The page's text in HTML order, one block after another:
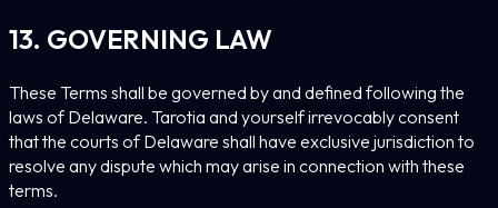
13. GOVERNING LAW
These Terms shall be governed by and defined following the
laws of Delaware. Tarotia and yourself irrevocably consent
that the courts of Delaware shall have exclusive jurisdiction to
resolve any dispute which may arise in connection with these
terms.